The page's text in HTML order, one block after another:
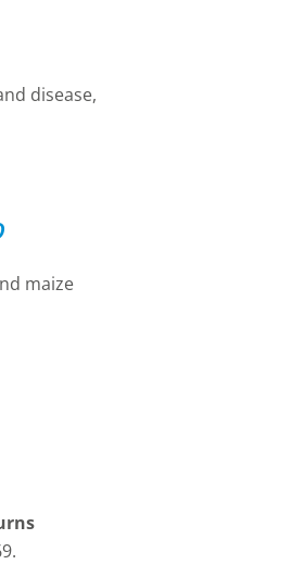
disease,
maize